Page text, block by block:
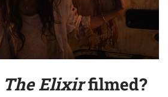
The Elixirfilmed?